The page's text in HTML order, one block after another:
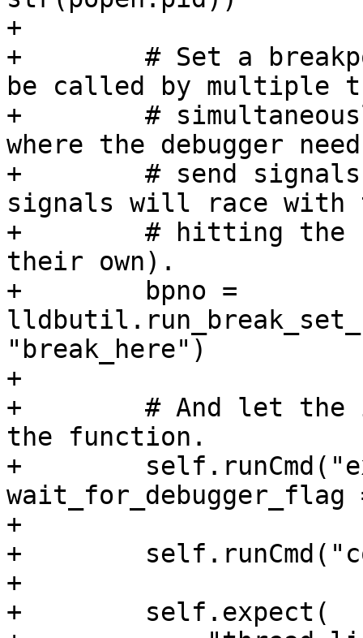
+
+        # Set a
be called by multiple
+        #
where the debugger
+        # send signals
signals will race with
+        # hitting the
their own).
+        bpno =
"break_here")
+
+        # And let the
the function.
+
+
+
+
+        self.expect(